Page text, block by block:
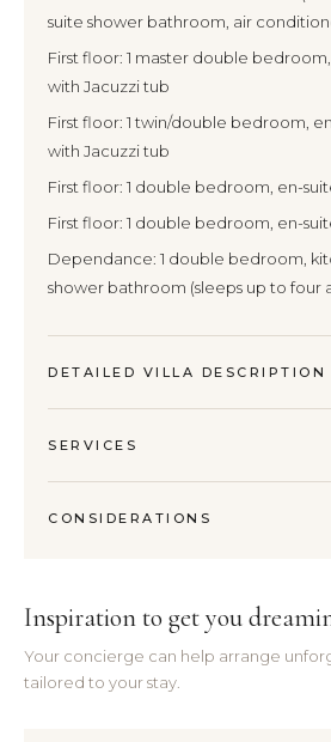
suite shower bathroom, air
First floor: 1 master double
with Jacuzzi tub
First floor: 1 twin/double bedroom,
with Jacuzzi tub
First floor: 1 double bedroom, en-
First floor: 1 double bedroom, en-
Dependance: 1 double bedroom,
shower bathroom (sleeps up to four
DETAILED VILLA DESCRIPTION
SERVICES
CONSIDERATIONS
Inspiration to get you
Your concierge can help arrange
tailored to your stay.